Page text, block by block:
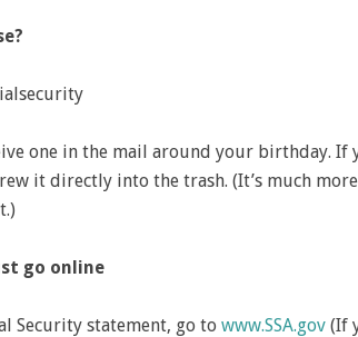
one in the mail around your birthday. If
it directly into the trash. (It’s much
go online
Security statement, go to www.SSA.gov (If